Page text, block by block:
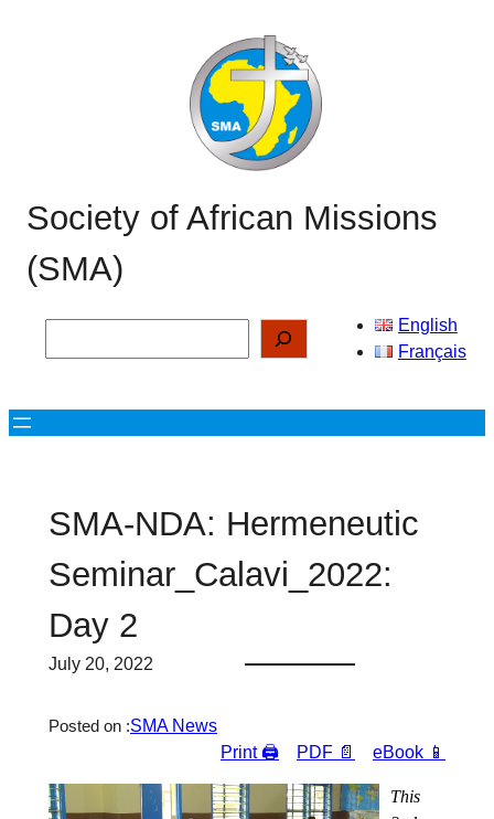
Society of African Missions
(SMA)
English
Français
SMA-NDA: Hermeneutic
Seminar_Calavi_2022:
Day 2
July 20, 2022
Posted on :SMA News
Print 🖨
PDF 📄 eBook 📱
This